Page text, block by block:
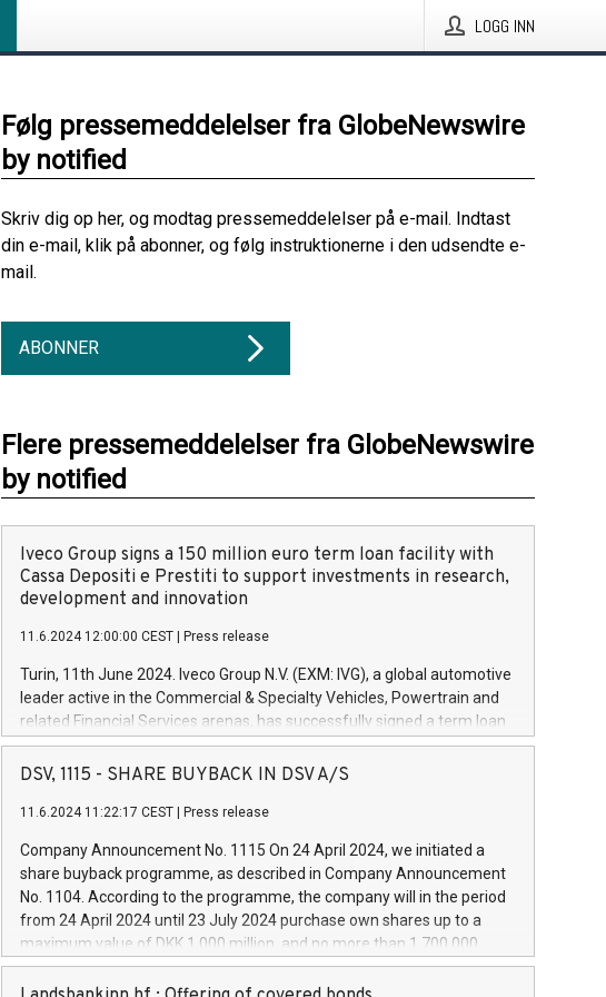
LOGG INN
Følg pressemeddelelser fra GlobeNewswire
by notified
Skriv dig op her, og modtag pressemeddelelser på e-mail. Indtast
din e-mail, klik på abonner, og følg instruktionerne i den udsendte e-
mail.
ABONNER
Flere pressemeddelelser fra GlobeNewswire
by notified
Iveco Group signs a 150 million euro term loan facility with
Cassa Depositi e Prestiti to support investments in research,
development and innovation
11.6.2024 12:00:00 CEST Press release
Turin, 11th June 2024. Iveco Group N.V. (EXM: IVG), a global automotive
leader active in the Commercial & Specialty Vehicles, Powertrain and
related Financial Services arenas, has successfully signed a term loan
facility of 150 million euros with Cassa Depositi e Prestiti (CDP), for the
creation of new projects in Italy dedicated to research, development
Iveco Group will develop innovative technologies and architectures in
autonomous driving, digitalisation and vehicle connectivity aimed at
increasing efficiency, safety, driving comfort and productivity. The
financed investments, which will have a 5-year amortising profile, will
be made by Iveco Group in Italy by the end of 2025. Iveco Group N.V.
(EXM: IVG) is the home of unique people and brands that power your
DSV, 1115 - SHARE BUYBACK IN DSV A/S
11.6.2024 11:22:17 CEST Press release
Company Announcement No. 1115 On 24 April 2024, we initiated a
share buyback programme, as described in Company Announcement
No. 1104. According to the programme, the company will in the period
from 24 April 2024 until 23 July 2024 purchase own shares up to a
maximum value of DKK 1,000 million, and no more than 1,700,000
shares, corresponding to 0.79% of the share capital at
commencement of the programme. The programme has been